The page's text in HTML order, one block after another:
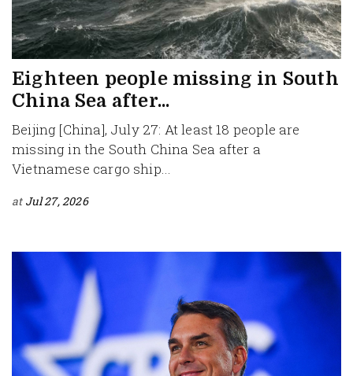
Eighteen people missing in South
China Sea after...
Beijing [China], July 27: At least 18 people are
missing in the South China Sea after a
Vietnamese cargo ship...
at Jul 27, 2026